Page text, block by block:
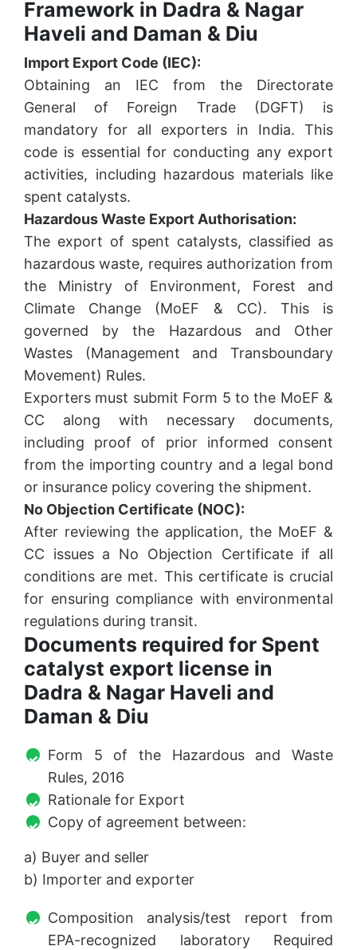
Framework in Dadra & Nagar
Haveli and Daman & Diu
Import Export Code (IEC):
Obtaining an IEC from the Directorate
General of Foreign Trade (DGFT) is
mandatory for all exporters in India. This
code is essential for conducting any export
activities, including hazardous materials like
spent catalysts.
Hazardous Waste Export Authorisation:
The export of spent catalysts, classified as
hazardous waste, requires authorization from
the Ministry of Environment, Forest and
Climate Change (MoEF & CC). This is
governed by the Hazardous and Other
Wastes (Management and Transboundary
Movement) Rules.
Exporters must submit Form 5 to the MoEF &
CC along with necessary documents,
including proof of prior informed consent
from the importing country and a legal bond
or insurance policy covering the shipment.
No Objection Certificate (NOC):
After reviewing the application, the MoEF &
CC issues a No Objection Certificate if all
conditions are met. This certificate is crucial
for ensuring compliance with environmental
regulations during transit.
Documents required for Spent
catalyst export license in
Dadra & Nagar Haveli and
Daman & Diu
Form 5 of the Hazardous and Waste
Rules, 2016
Rationale for Export
Copy of agreement between:
a) Buyer and seller
b) Importer and exporter
Composition analysis/test report from
EPA-recognized laboratory Required